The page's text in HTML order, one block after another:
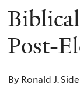
You
are
Post-
By Ronald J.